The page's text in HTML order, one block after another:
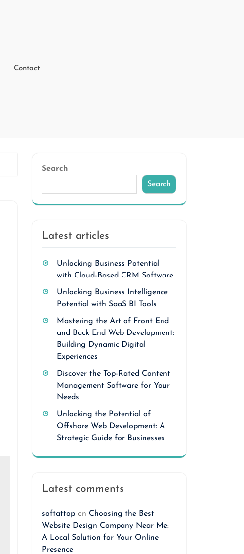
Contact
Search
Search
Latest articles
Unlocking Business Potential
with Cloud-Based CRM Software
Unlocking Business Intelligence
Potential with SaaS BI Tools
Mastering the Art of Front End
and Back End Web Development:
Building Dynamic Digital
Experiences
Discover the Top-Rated Content
Management Software for Your
Needs
Unlocking the Potential of
Offshore Web Development: A
Strategic Guide for Businesses
Latest comments
softattop on Choosing the Best
Website Design Company Near Me:
A Local Solution for Your Online
Presence